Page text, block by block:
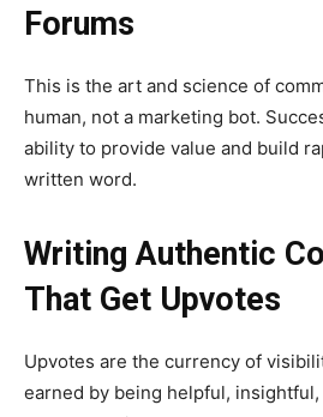
Forums
This is the art and science of
human, not a marketing bot.
ability to provide value and build
written word.
Writing Authentic
That Get Upvotes
Upvotes are the currency of
earned by being helpful,